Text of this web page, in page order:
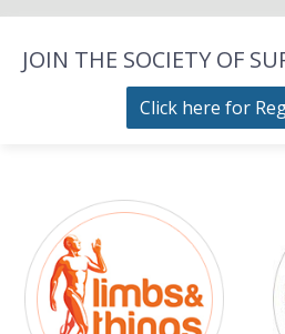
JOIN THE SOCIETY OF
Click here for